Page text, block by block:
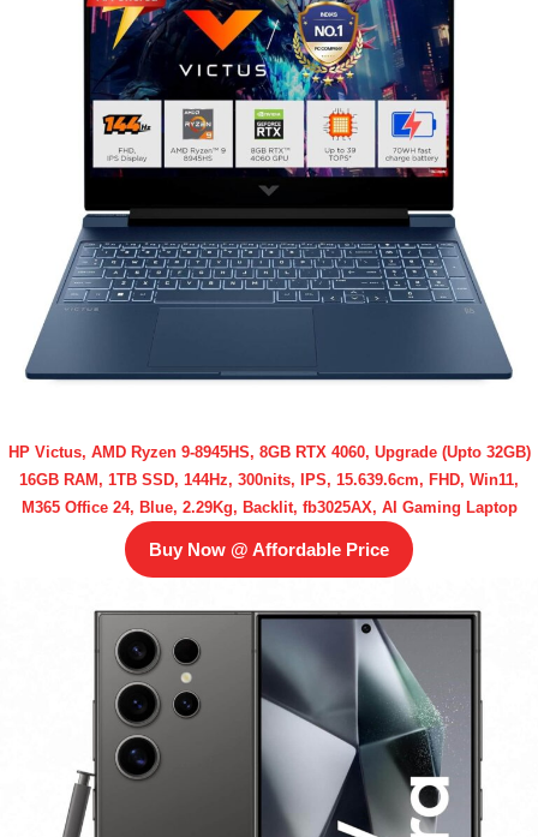
HP Victus, AMD Ryzen 9-8945HS, 8GB RTX 4060, Upgrade (Upto 32GB)
16GB RAM, 1TB SSD, 144Hz, 300nits, IPS, 15.639.6cm, FHD, Win11,
M365 Office 24, Blue, 2.29Kg, Backlit, fb3025AX, AI Gaming Laptop
Buy Now @ Affordable Price